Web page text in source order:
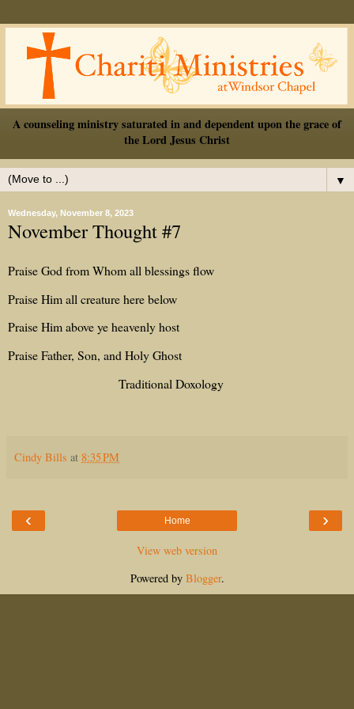
A counseling ministry saturated in and dependent upon the grace of
the Lord Jesus Christ
▼
Wednesday, November 8, 2023
November Thought #7
Praise God from Whom all blessings flow
Praise Him all creature here below
Praise Him above ye heavenly host
Praise Father, Son, and Holy Ghost
Traditional Doxology
Cindy Bills at 8:35 PM
‹ ›
Home
View web version
Powered by Blogger.